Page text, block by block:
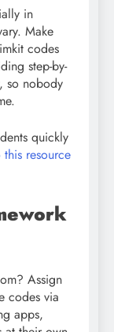
in
Make
codes
step-by-
so nobody
quickly
resource
Assign
codes via
apps,